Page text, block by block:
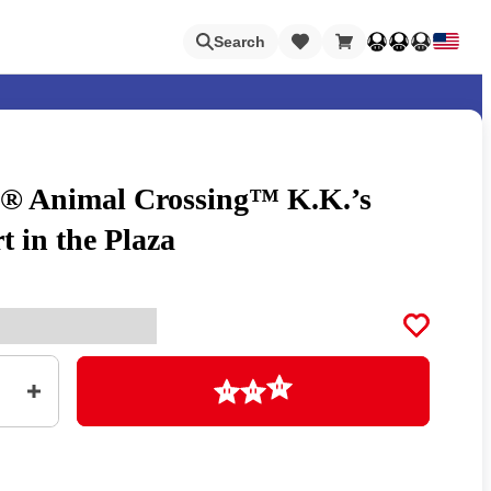
Search Loading
Nintendo Switch Online
Animal Crossing Metroid
Animal Crossing™ K.K.’s
in the Plaza
Loading